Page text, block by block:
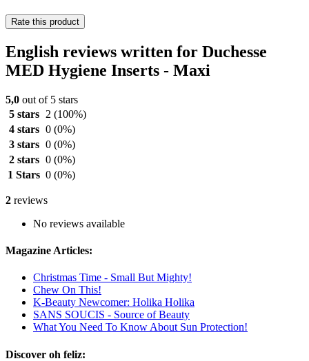
Rate this product
English reviews written for Duchesse
MED Hygiene Inserts - Maxi
5,0 out of 5 stars
5 stars
2 (100%)
4 stars 0 (0%)
3 stars 0 (0%)
2 stars 0 (0%)
1 Stars 0 (0%)
2 reviews
No reviews available
Magazine Articles:
Christmas Time - Small But Mighty!
Chew On This!
K-Beauty Newcomer: Holika Holika
SANS SOUCIS - Source of Beauty
What You Need To Know About Sun Protection!
Discover oh feliz: